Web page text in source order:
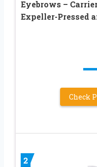
Eyebrows –
Expeller-Pressed
Check
2